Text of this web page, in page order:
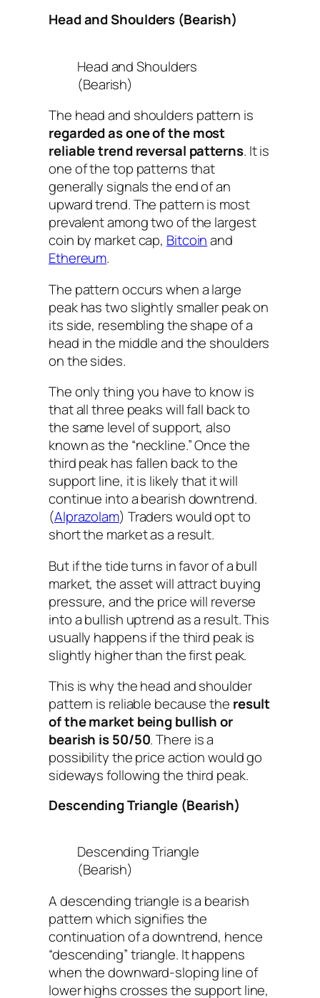
Head and Shoulders (Bearish)
Head and Shoulders
(Bearish)
The head and shoulders pattern is
regarded as one of the most
reliable trend reversal patterns. It is
one of the top patterns that
generally signals the end of an
upward trend. The pattern is most
prevalent among two of the largest
coin by market cap, Bitcoinand
Ethereum.
The pattern occurs when a large
peak has two slightly smaller peak on
its side, resembling the shape of a
head in the middle and the shoulders
on the sides.
The only thing you have to know is
that all three peaks will fall back to
the same level of support, also
known as the “neckline.” Once the
third peak has fallen back to the
support line, it is likely that it will
continue into a bearish downtrend.
(Alprazolam) Traders would opt to
short the market as a result.
But if the tide turns in favor of a bull
market, the asset will attract buying
pressure, and the price will reverse
into a bullish uptrend as a result. This
usually happens if the third peak is
slightly higher than the first peak.
This is why the head and shoulder
pattern is reliable because the result
of the market being bullish or
bearish is 50/50. There is a
possibility the price action would go
sideways following the third peak.
Descending Triangle (Bearish)
Descending Triangle
(Bearish)
A descending triangle is a bearish
pattern which signifies the
continuation of a downtrend, hence
“descending” triangle. It happens
when the downward-sloping line of
lower highs crosses the support line,